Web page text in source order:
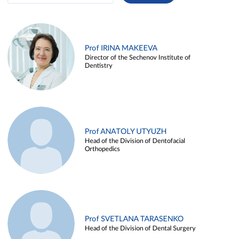
Prof IRINA MAKEEVA
Director of the Sechenov Institute of
Dentistry
Prof ANATOLY UTYUZH
Head of the Division of Dentofacial
Orthopedics
Prof SVETLANA TARASENKO
Head of the Division of Dental Surgery